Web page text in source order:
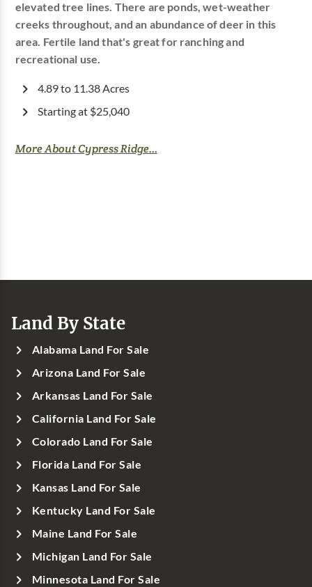
elevated tree lines. There are ponds, wet-weather
creeks throughout, and an abundance of deer in this
area. Fertile land that's great for ranching and
recreational use.
4.89 to 11.38 Acres
Starting at $25,040
More About Cypress Ridge...
Land By State
Alabama Land For Sale
Arizona Land For Sale
Arkansas Land For Sale
California Land For Sale
Colorado Land For Sale
Florida Land For Sale
Kansas Land For Sale
Kentucky Land For Sale
Maine Land For Sale
Michigan Land For Sale
Minnesota Land For Sale